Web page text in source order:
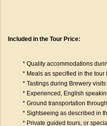
Included in the Tour Price:
* Quality accommodations
* Meals as specified in the tour
* Tastings during Brewery visits
* Experienced, English
* Ground transportation
* Sightseeing as described in
* Private guided tours, or